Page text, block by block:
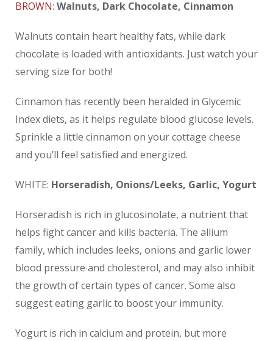
BROWN: Walnuts, Dark Chocolate, Cinnamon
Walnuts contain heart healthy fats, while dark
chocolate is loaded with antioxidants. Just watch your
serving size for both!
Cinnamon has recently been heralded in Glycemic
Index diets, as it helps regulate blood glucose levels.
Sprinkle a little cinnamon on your cottage cheese
and you’ll feel satisfied and energized.
WHITE: Horseradish, Onions/Leeks, Garlic, Yogurt
Horseradish is rich in glucosinolate, a nutrient that
helps fight cancer and kills bacteria. The allium
family, which includes leeks, onions and garlic lower
blood pressure and cholesterol, and may also inhibit
the growth of certain types of cancer. Some also
suggest eating garlic to boost your immunity.
Yogurt is rich in calcium and protein, but more